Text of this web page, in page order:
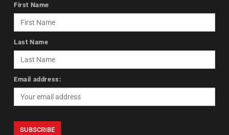
First Name
Last Name
Email address: